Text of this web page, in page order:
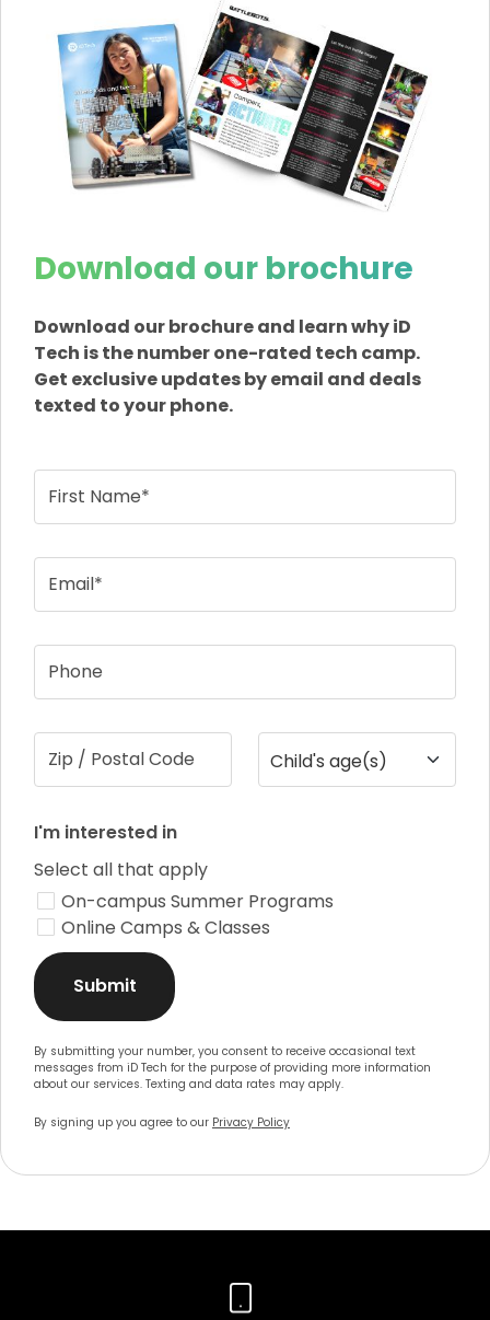
Download our brochure
Download our brochure and learn why iD
Tech is the number one-rated tech camp.
Get exclusive updates by email and deals
texted to your phone.
First Name*
Email*
Phone
Zip / Postal Code Child's age(s)
I'm interested in
Select all that apply
On-campus Summer Programs
Online Camps & Classes
Submit
By submitting your number, you consent to receive occasional text
messages from iD Tech for the purpose of providing more information
about our services. Texting and data rates may apply.
By signing up you agree to our Privacy Policy